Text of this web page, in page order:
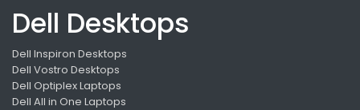
Dell Desktops
Dell Inspiron Desktops
Dell Vostro Desktops
Dell Optiplex Laptops
Dell All in One Laptops